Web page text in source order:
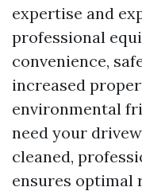
expertise and
professional
convenience,
increased
environmental
need your
cleaned,
ensures optimal